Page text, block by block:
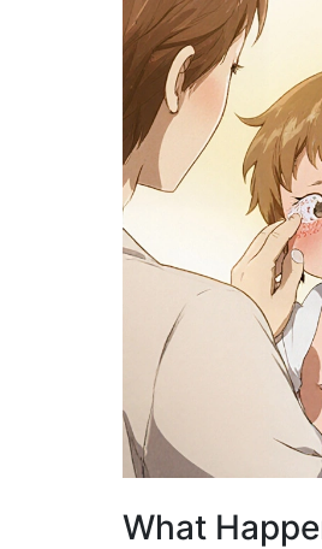
What